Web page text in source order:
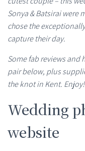
Sonya & Batsirai were
chose the
capture their day.
Some fab reviews and
pair below, plus
the knot in Kent. Enjoy!
Wedding
website